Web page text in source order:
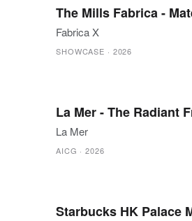
The Mills Fabrica -
Fabrica X
SHOWCASE · 2026
La Mer - The Radiant
La Mer
AICG ·2026
Starbucks HK Palace